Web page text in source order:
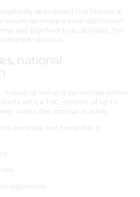
abandoned this historical
countries make a clear distinction
and psychoactive cannabis, the
cautious.
national
industrial hemp is permitted within
with a THC content of up to
within the internal market.
principle, but translates it
legislation